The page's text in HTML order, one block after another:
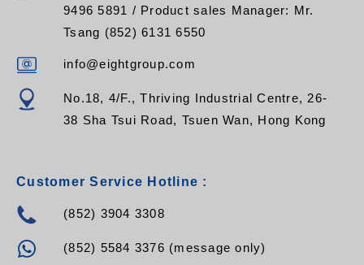
9496 5891 / Product sales Manager: Mr.
Tsang (852) 6131 6550
info@eightgroup.com
No.18, 4/F., Thriving Industrial Centre, 26-
38 Sha Tsui Road, Tsuen Wan, Hong Kong
Customer Service Hotline :
(852) 3904 3308
(852) 5584 3376 (message only)